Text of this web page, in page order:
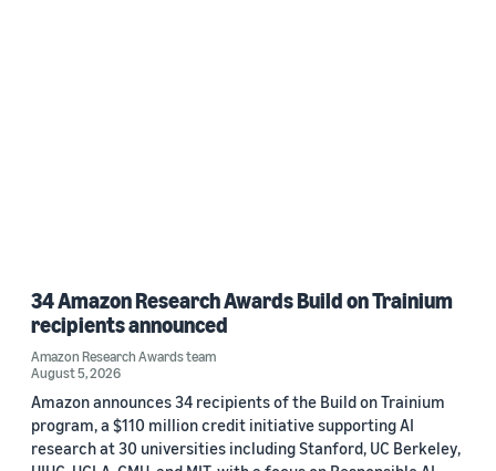
34 Amazon Research Awards Build on Trainium
recipients announced
Amazon Research Awards team
August 5, 2026
Amazon announces 34 recipients of the Build on Trainium
program, a $110 million credit initiative supporting AI
research at 30 universities including Stanford, UC Berkeley,